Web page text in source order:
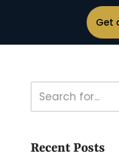
Get
Recent Posts